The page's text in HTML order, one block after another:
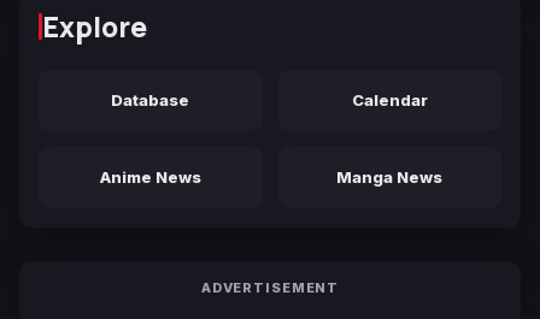
Explore
Database Calendar
Anime News Manga News
ADVERTISEMENT